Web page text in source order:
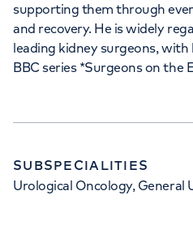
supporting them through
and recovery. He is widely
leading kidney surgeons,
BBC series *Surgeons on the
SUBSPECIALITIES
Urological Oncology, General